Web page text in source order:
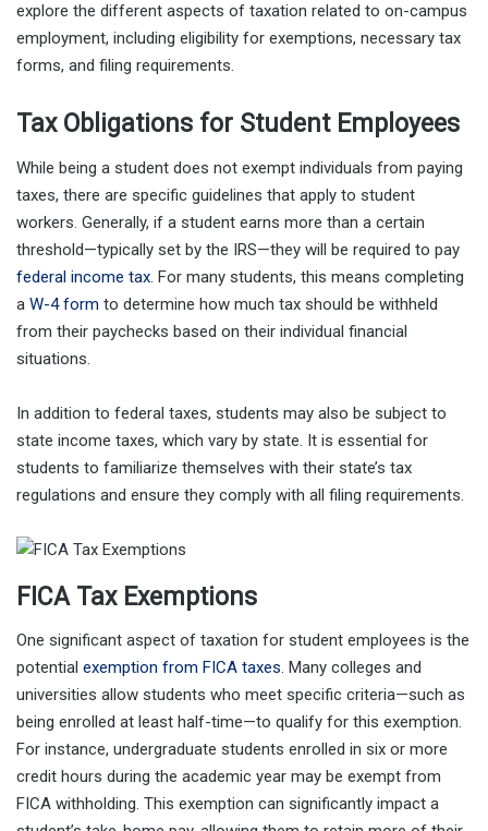
explore the different aspects of taxation related to on-campus
employment, including eligibility for exemptions, necessary tax
forms, and filing requirements.
Tax Obligations for Student Employees
While being a student does not exempt individuals from paying
taxes, there are specific guidelines that apply to student
workers. Generally, if a student earns more than a certain
threshold—typically set by the IRS—they will be required to pay
federal income tax. For many students, this means completing
a W-4 form to determine how much tax should be withheld
from their paychecks based on their individual financial
situations.
In addition to federal taxes, students may also be subject to
state income taxes, which vary by state. It is essential for
students to familiarize themselves with their state’s tax
regulations and ensure they comply with all filing requirements.
FICA Tax Exemptions
One significant aspect of taxation for student employees is the
potential exemption from FICA taxes. Many colleges and
universities allow students who meet specific criteria—such as
being enrolled at least half-time—to qualify for this exemption.
For instance, undergraduate students enrolled in six or more
credit hours during the academic year may be exempt from
FICA withholding. This exemption can significantly impact a